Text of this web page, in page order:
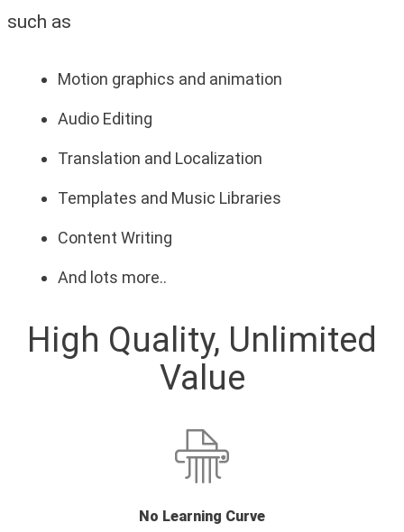
such as
Motion graphics and animation
Audio Editing
Translation and Localization
Templates and Music Libraries
Content Writing
And lots more..
High Quality, Unlimited
Value
No Learning Curve